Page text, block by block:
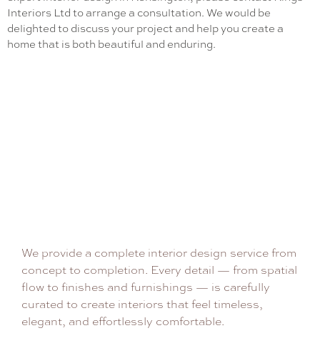
Interiors Ltd to arrange a consultation. We would be
delighted to discuss your project and help you create a
home that is both beautiful and enduring.
We provide a complete interior design service from
concept to completion. Every detail — from spatial
flow to finishes and furnishings — is carefully
curated to create interiors that feel timeless,
elegant, and effortlessly comfortable.